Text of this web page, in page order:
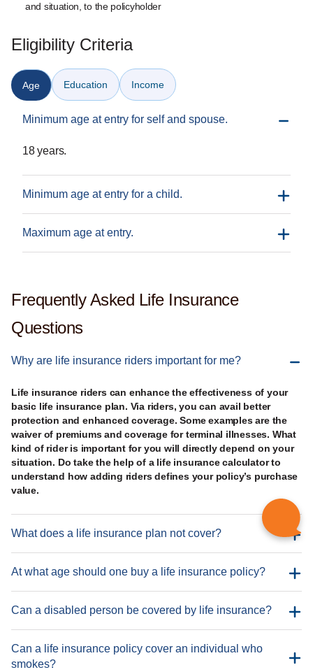
and situation, to the policyholder
Eligibility Criteria
Age Education Income
Minimum age at entry for self and spouse.
18 years.
Minimum age at entry for a child.
Maximum age at entry.
Frequently Asked Life Insurance
Questions
Why are life insurance riders important for me?
Life insurance riders can enhance the effectiveness of your
basic life insurance plan. Via riders, you can avail better
protection and enhanced coverage. Some examples are the
waiver of premiums and coverage for terminal illnesses. What
kind of rider is important for you will directly depend on your
situation. Do take the help of a life insurance calculator to
understand how adding riders defines your policy’s purchase
value.
What does a life insurance plan not cover?
At what age should one buy a life insurance policy?
Can a disabled person be covered by life insurance?
Can a life insurance policy cover an individual who
smokes?